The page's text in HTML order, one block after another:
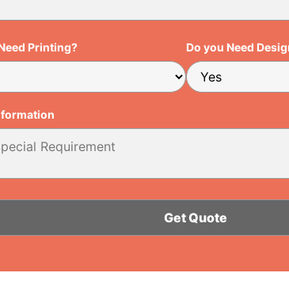
Printing? Do you Need